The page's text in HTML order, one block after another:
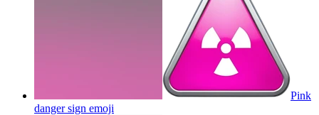
Pink
danger sign emoji